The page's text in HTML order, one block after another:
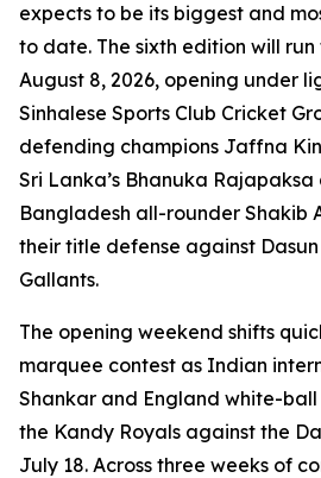
expects to be its biggest and
to date. The sixth edition will
August 8, 2026, opening under
Sinhalese Sports Club Cricket
defending champions Jaffna
Sri Lanka’s Bhanuka
Bangladesh all-rounder Shakib
their title defense against Dasun
Gallants.
The opening weekend shifts
marquee contest as Indian
Shankar and England white-
the Kandy Royals against the
July 18. Across three weeks of